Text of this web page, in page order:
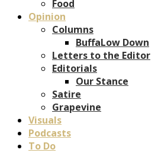
Food
Opinion
Columns
BuffaLow Down
Letters to the Editor
Editorials
Our Stance
Satire
Grapevine
Visuals
Podcasts
To Do